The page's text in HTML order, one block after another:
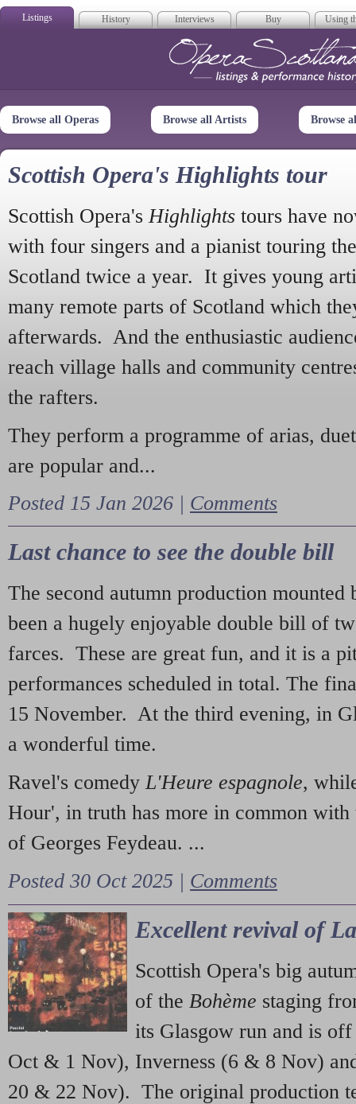
Listings History Interviews Buy Using
Opera
Browse all Operas Browse all Artists Browse
Scottish Opera's Highlights tour
Scottish Opera's Highlights tours have
with four singers and a pianist touring
Scotland twice a year. It gives young
many remote parts of Scotland which
afterwards. And the enthusiastic
reach village halls and community
the rafters.
They perform a programme of arias,
are popular and...
Posted 15 Jan 2026 | Comments
Last chance to see the double bill
The second autumn production mounted
been a hugely enjoyable double bill of
farces. These are great fun, and it is a
performances scheduled in total. The
15 November. At the third evening, in
a wonderful time.
Ravel's comedy L'Heure espagnole,
Hour', in truth has more in common with
of Georges Feydeau. ...
Posted 30 Oct 2025 | Comments
Excellent revival of
Scottish Opera's big
of the Bohème staging
its Glasgow run and is
Oct & 1 Nov), Inverness (6 & 8 Nov)
20 & 22 Nov). The original production